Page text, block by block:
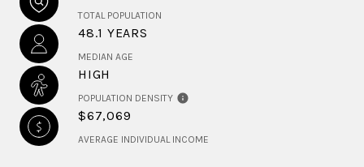
TOTAL POPULATION
48.1 YEARS
MEDIAN AGE
HIGH
POPULATION DENSITY
$67,069
AVERAGE INDIVIDUAL INCOME